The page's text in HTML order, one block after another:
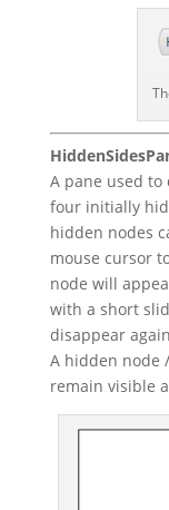
A pane used
four initially
hidden nodes
mouse cursor
node will
with a short
disappear
A hidden node
remain visible